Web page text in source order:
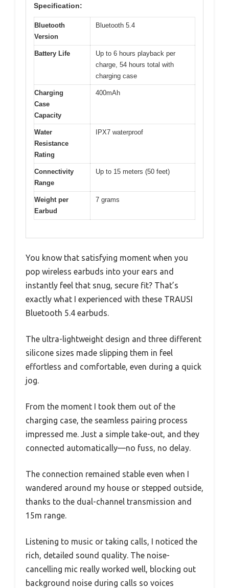
Specification:
Bluetooth
Version
Bluetooth 5.4
Battery Life
Up to 6 hours playback per
charge, 54 hours total with
charging case
Charging
Case
Capacity
400mAh
Water
Resistance
Rating
IPX7 waterproof
Connectivity
Range
Up to 15 meters (50 feet)
Weight per
Earbud
7 grams
You know that satisfying moment when you
pop wireless earbuds into your ears and
instantly feel that snug, secure fit? That’s
exactly what I experienced with these TRAUSI
Bluetooth 5.4 earbuds.
The ultra-lightweight design and three different
silicone sizes made slipping them in feel
effortless and comfortable, even during a quick
jog.
From the moment I took them out of the
charging case, the seamless pairing process
impressed me. Just a simple take-out, and they
connected automatically—no fuss, no delay.
The connection remained stable even when I
wandered around my house or stepped outside,
thanks to the dual-channel transmission and
15m range.
Listening to music or taking calls, I noticed the
rich, detailed sound quality. The noise-
cancelling mic really worked well, blocking out
background noise during calls so voices